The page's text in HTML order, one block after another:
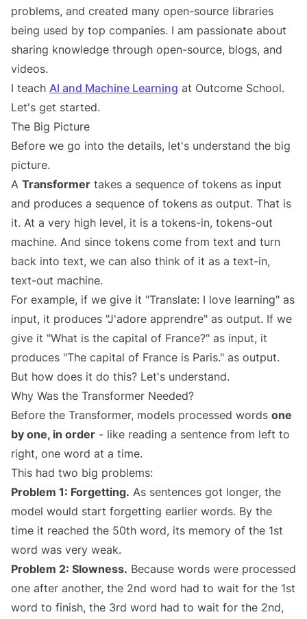
problems, and created many open-source libraries
being used by top companies. I am passionate about
sharing knowledge through open-source, blogs, and
videos.
I teach AI and Machine Learning at Outcome School.
Let's get started.
The Big Picture
Before we go into the details, let's understand the big
picture.
A Transformer takes a sequence of tokens as input
and produces a sequence of tokens as output. That is
it. At a very high level, it is a tokens-in, tokens-out
machine. And since tokens come from text and turn
back into text, we can also think of it as a text-in,
text-out machine.
For example, if we give it "Translate: I love learning" as
input, it produces "J'adore apprendre" as output. If we
give it "What is the capital of France?" as input, it
produces "The capital of France is Paris." as output.
But how does it do this? Let's understand.
Why Was the Transformer Needed?
Before the Transformer, models processed words one
by one, in order - like reading a sentence from left to
right, one word at a time.
This had two big problems:
Problem 1: Forgetting. As sentences got longer, the
model would start forgetting earlier words. By the
time it reached the 50th word, its memory of the 1st
word was very weak.
Problem 2: Slowness. Because words were processed
one after another, the 2nd word had to wait for the 1st
word to finish, the 3rd word had to wait for the 2nd,